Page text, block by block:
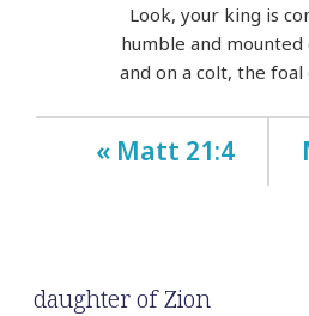
Look, your king is
humble and mounted
and on a colt, the foal
« Matt 21:4
daughter of Zion